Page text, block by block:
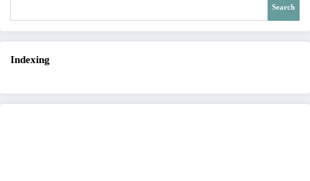
Search
Indexing